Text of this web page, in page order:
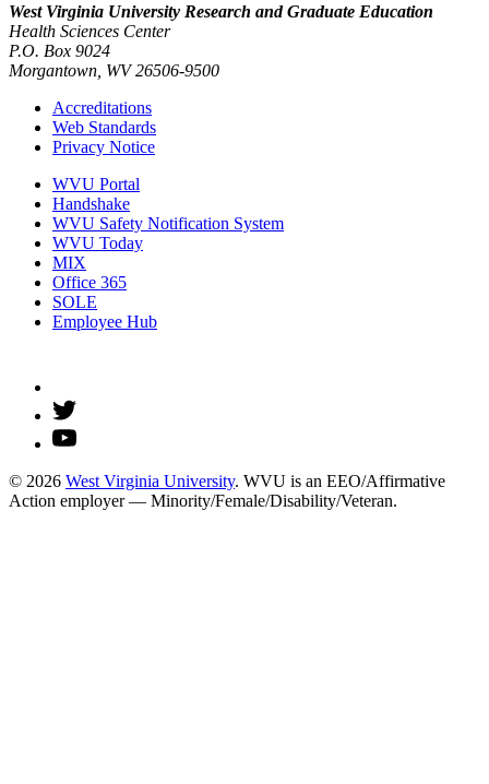
West Virginia University Research and Graduate Education
Health Sciences Center
P.O. Box 9024
Morgantown, WV 26506-9500
Accreditations
Web Standards
Privacy Notice
WVU Portal
Handshake
WVU Safety Notification System
WVU Today
MIX
Office 365
SOLE
Employee Hub
© 2026 West Virginia University. WVU is an EEO/Affirmative
Action employer — Minority/Female/Disability/Veteran.